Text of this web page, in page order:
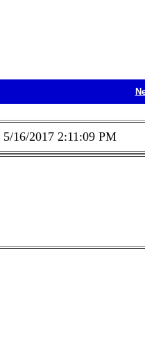
5/16/2017 2:11:09 PM